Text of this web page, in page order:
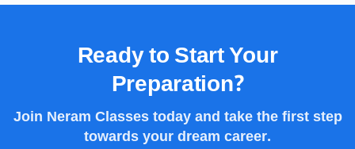
Ready to Start Your
Preparation?
Join Neram Classes today and take the first step
towards your dream career.